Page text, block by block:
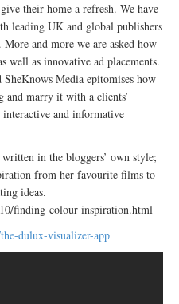
their home a refresh. We have
leading UK and global publishers
and more we are asked how
well as innovative ad placements.
Media epitomises how
marry it with a clients’
and informative
in the bloggers’ own style;
from her favourite films to
ideas.
finding-colour-inspiration.html
dulux-visualizer-app